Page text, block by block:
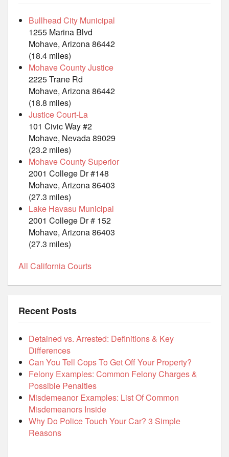
Bullhead City Municipal
1255 Marina Blvd
Mohave, Arizona 86442
(18.4 miles)
Mohave County Justice
2225 Trane Rd
Mohave, Arizona 86442
(18.8 miles)
Justice Court-La
101 Civic Way #2
Mohave, Nevada 89029
(23.2 miles)
Mohave County Superior
2001 College Dr #148
Mohave, Arizona 86403
(27.3 miles)
Lake Havasu Municipal
2001 College Dr # 152
Mohave, Arizona 86403
(27.3 miles)
All California Courts
Recent Posts
Detained vs. Arrested: Definitions & Key
Differences
Can You Tell Cops To Get Off Your Property?
Felony Examples: Common Felony Charges &
Possible Penalties
Misdemeanor Examples: List Of Common
Misdemeanors Inside
Why Do Police Touch Your Car? 3 Simple
Reasons